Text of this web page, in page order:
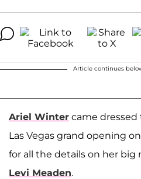
Article continues
Ariel Winter came dressed
Las Vegas grand opening
for all the details on her
Levi Meaden.